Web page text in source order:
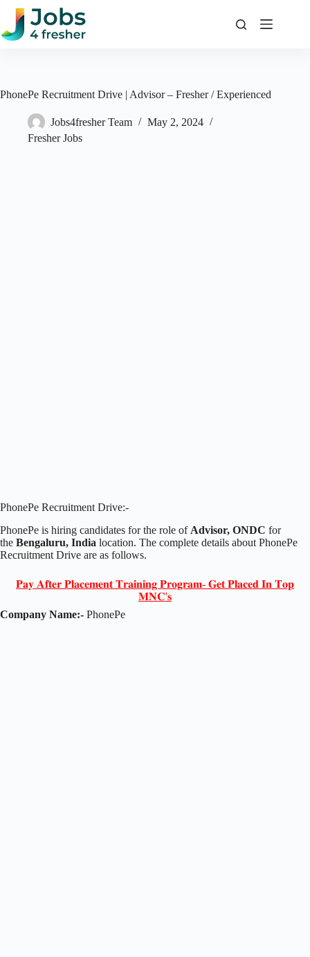
Skip
content
PhonePe Recruitment Drive | Advisor – Fresher / Experienced
Jobs4fresher Team
May 2, 2024
Fresher Jobs
PhonePe Recruitment Drive:-
PhonePe is hiring candidates for the role ofAdvisor, ONDC for
the Bengaluru, India location. The complete details about PhonePe
Recruitment Drive are as follows.
𝐏𝐚𝐲 𝐀𝐟𝐭𝐞𝐫 𝐏𝐥𝐚𝐜𝐞𝐦𝐞𝐧𝐭 𝐓𝐫𝐚𝐢𝐧𝐢𝐧𝐠 𝐏𝐫𝐨𝐠𝐫𝐚𝐦- 𝐆𝐞𝐭 𝐏𝐥𝐚𝐜𝐞𝐝 𝐈𝐧 𝐓𝐨𝐩
𝐌𝐍𝐂'𝐬
Company Name:- PhonePe